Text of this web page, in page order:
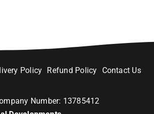
Policy Refund Policy Contact Us
Number: 13785412